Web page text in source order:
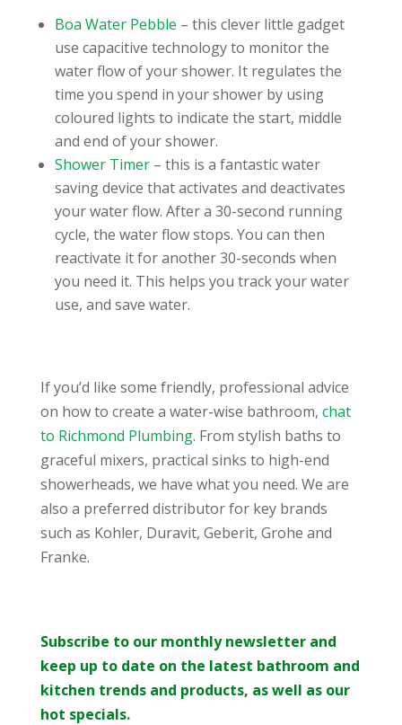
Boa Water Pebble – this clever little gadget
use capacitive technology to monitor the
water flow of your shower. It regulates the
time you spend in your shower by using
coloured lights to indicate the start, middle
and end of your shower.
Shower Timer– this is a fantastic water
saving device that activates and deactivates
your water flow. After a 30-second running
cycle, the water flow stops. You can then
reactivate it for another 30-seconds when
you need it. This helps you track your water
use, and save water.
If you’d like some friendly, professional advice
on how to create a water-wise bathroom, chat
to Richmond Plumbing. From stylish baths to
graceful mixers, practical sinks to high-end
showerheads, we have what you need. We are
also a preferred distributor for key brands
such as Kohler, Duravit, Geberit, Grohe and
Franke.
Subscribe to our monthly newsletter and
keep up to date on the latest bathroom and
kitchen trends and products, as well as our
hot specials.